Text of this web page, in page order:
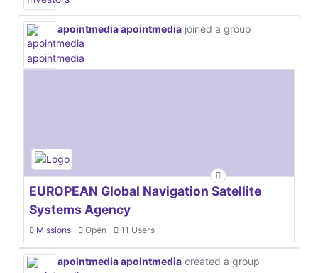
apointmedia apointmedia joined a group
EUROPEAN Global Navigation Satellite
Systems Agency
Missions Open 11 Users
apointmedia apointmedia created a group